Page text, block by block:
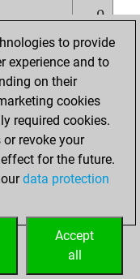
0
6
0
0
0
to provide
experience and to
on their
cookies
required cookies.
revoke your
for the future.
data protection
Accept
all